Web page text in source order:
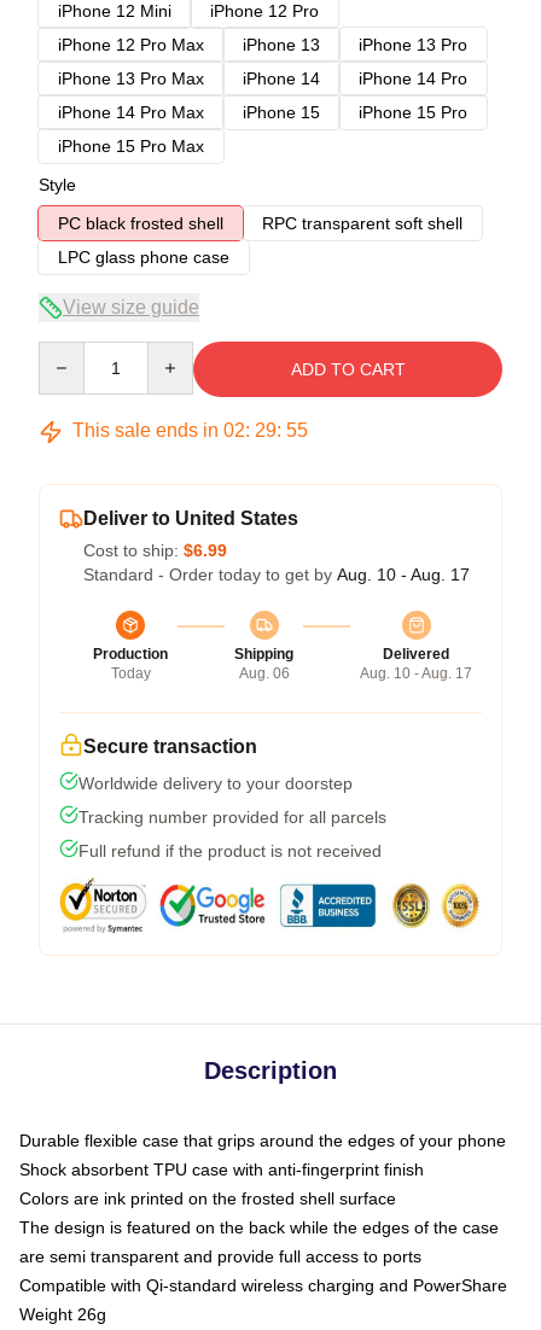
iPhone 12 Mini
iPhone 12 Pro
iPhone 12 Pro Max
iPhone 13
iPhone 13 Pro
iPhone 13 Pro Max
iPhone 14
iPhone 14 Pro
iPhone 14 Pro Max
iPhone 15
iPhone 15 Pro
iPhone 15 Pro Max
Style
PC black frosted shell
RPC transparent soft shell
LPC glass phone case
View size guide
ADD TO CART
This sale ends in 02: 29: 54
Deliver to United States
Cost to ship: $6.99
Standard - Order today to get by Aug. 10 - Aug. 17
Production
Today
Shipping
Aug. 06
Delivered
Aug. 10 - Aug. 17
Secure transaction
Worldwide delivery to your doorstep
Tracking number provided for all parcels
Full refund if the product is not received
Description
Durable flexible case that grips around the edges of your phone
Shock absorbent TPU case with anti-fingerprint finish
Colors are ink printed on the frosted shell surface
The design is featured on the back while the edges of the case
are semi transparent and provide full access to ports
Compatible with Qi-standard wireless charging and PowerShare
Weight 26g